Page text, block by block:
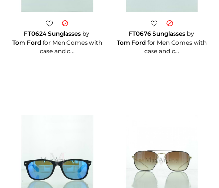
FT0624 Sunglassesby
Tom Ford for Men Comes with
case and c...
FT0676 Sunglassesby
Tom Ford for Men Comes with
case and c...